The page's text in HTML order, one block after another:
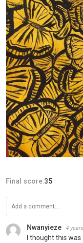
Final score:35
Nwanyieze 4
I thought this